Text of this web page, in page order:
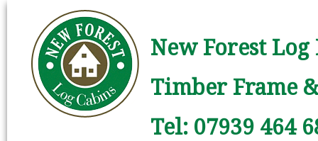
New Forest
Timber Frame
Tel: 07939 464